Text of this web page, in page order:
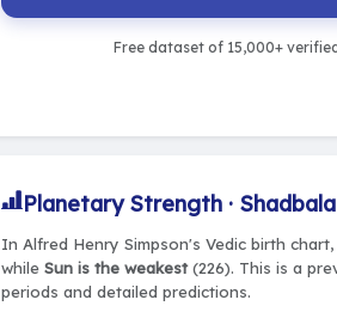
Free dataset of 15,000+
Planetary Strength · Shadbala
In Alfred Henry Simpson's Vedic birth chart,
while Sun is the weakest(226). This is a
periods and detailed predictions.